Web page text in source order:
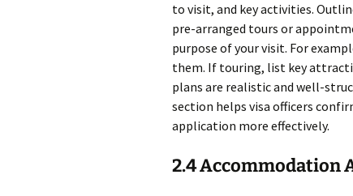
to visit, and key activities.
pre-arranged tours or
purpose of your visit. For
them. If touring, list key
plans are realistic and well-
section helps visa officers
application more effectively.
2.4 Accommodation